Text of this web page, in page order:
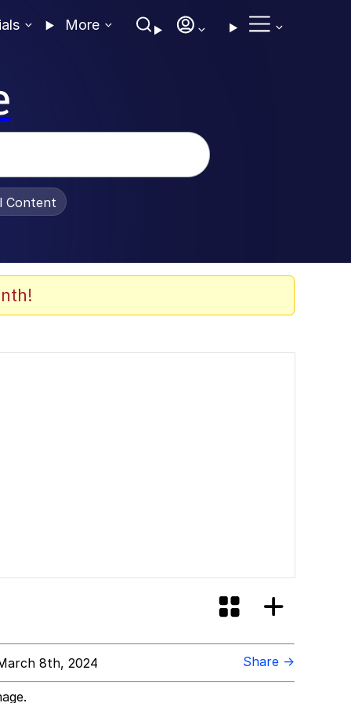
More
Content
8th, 2024 Share →